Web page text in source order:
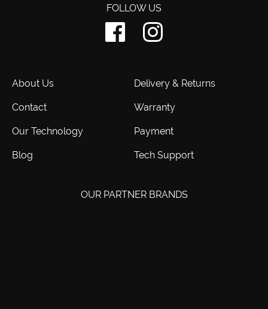
FOLLOW US
About Us
Contact
Our Technology
Blog
Delivery & Returns
Warranty
Payment
Tech Support
OUR PARTNER BRANDS